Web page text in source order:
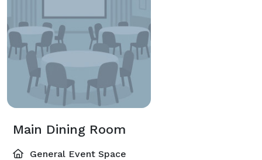
Main Dining Room
General Event Space